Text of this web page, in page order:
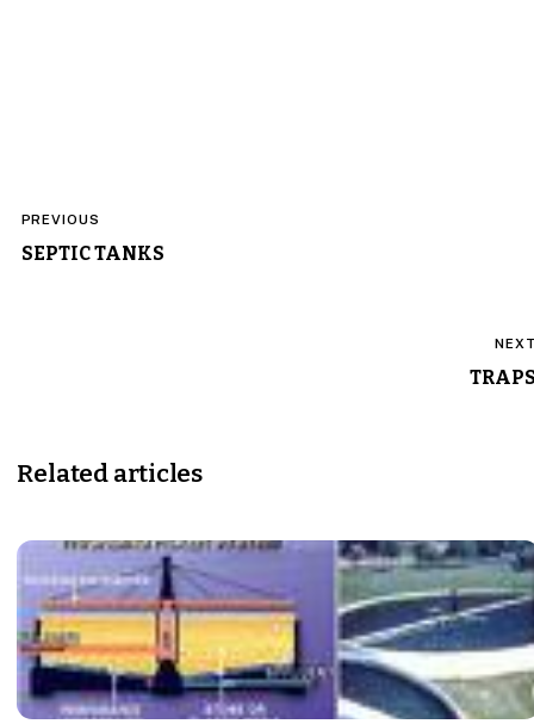
navigation
PREVIOUS
SEPTIC TANKS
Related articles